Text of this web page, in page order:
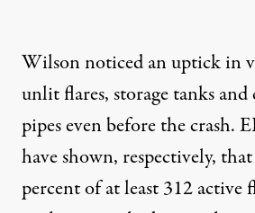
Wilson noticed an uptick in
unlit flares, storage tanks
pipes even before the crash.
have shown, respectively,
percent of at least 312 active